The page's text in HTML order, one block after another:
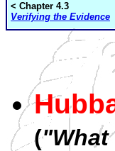
< Chapter 4.3
Verifying the Evidence
(